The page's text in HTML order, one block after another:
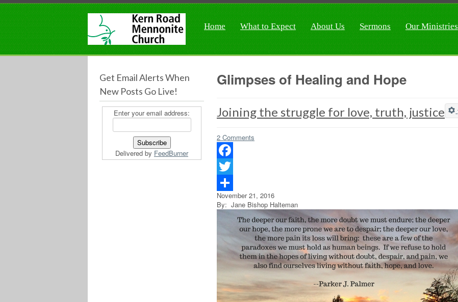
Home What to Expect About Us Sermons Our Ministries
Get Email Alerts When
New Posts Go Live!
Enter your email address:
Delivered by FeedBurner
Glimpses of Healing and Hope
Joining the struggle for love, truth, justice
2 Comments
Facebook
Twitter
Share
November 21, 2016
By: Jane Bishop Halteman